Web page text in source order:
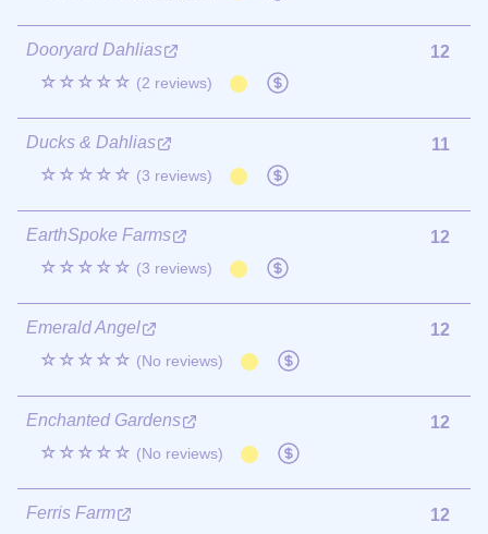
Dooryard Dahlias
☆☆☆☆☆ (2 reviews)
12
Ducks & Dahlias
☆☆☆☆☆ (3 reviews)
11
EarthSpoke Farms
☆☆☆☆☆ (3 reviews)
12
Emerald Angel
☆☆☆☆☆ (No reviews)
12
Enchanted Gardens
☆☆☆☆☆ (No reviews)
12
Ferris Farm
12